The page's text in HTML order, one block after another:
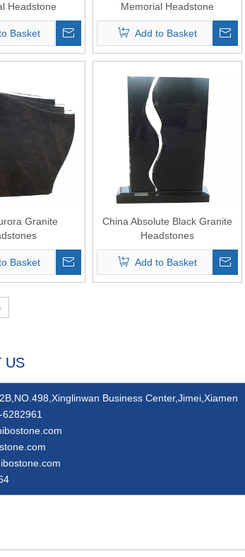
Headstone
Basket
Memorial Headstone
Add to Basket
Granite
Basket
China Absolute Black Granite
Headstones
Add to Basket
US
Business Center,Jimei,Xiamen